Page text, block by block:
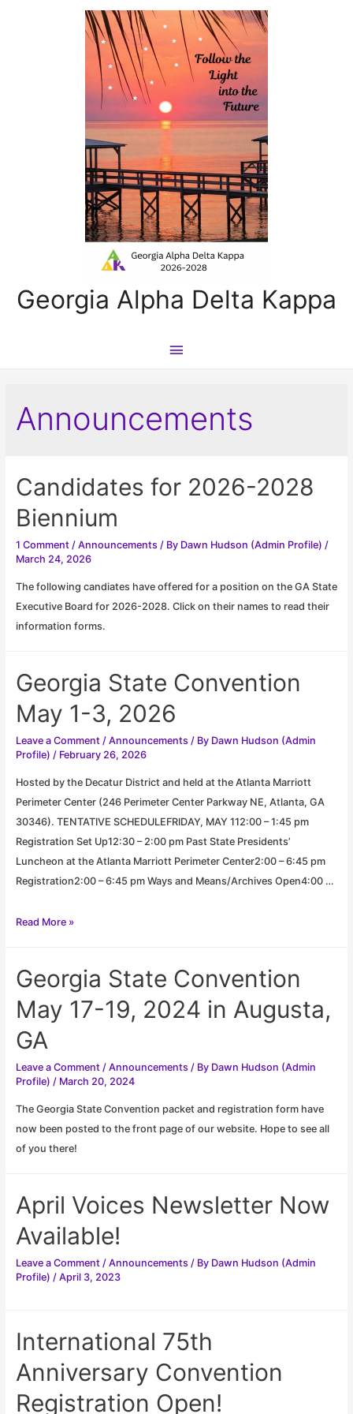
Georgia Alpha Delta Kappa
Main
Announcements
Candidates for 2026-2028
Biennium
1 Comment / Announcements/ By Dawn Hudson (Admin Profile) /
March 24, 2026
The following candiates have offered for a position on the GA State
Executive Board for 2026-2028. Click on their names to read their
information forms.
Georgia State Convention
May 1-3, 2026
Leave a Comment / Announcements/ By Dawn Hudson (Admin
Profile) / February 26, 2026
Hosted by the Decatur District and held at the Atlanta Marriott
Perimeter Center (246 Perimeter Center Parkway NE, Atlanta, GA
30346). TENTATIVE SCHEDULEFRIDAY, MAY 112:00 – 1:45 pm
Registration Set Up12:30 – 2:00 pm Past State Presidents’
Luncheon at the Atlanta Marriott Perimeter Center2:00 – 6:45 pm
Registration2:00 – 6:45 pm Ways and Means/Archives Open4:00 …
Georgia
May
1-
3,
2026
Read More »
Georgia State Convention
May 17-19, 2024 in Augusta,
GA
Leave a Comment / Announcements/ By Dawn Hudson (Admin
Profile) / March 20, 2024
The Georgia State Convention packet and registration form have
now been posted to the front page of our website. Hope to see all
of you there!
April Voices Newsletter Now
Available!
Leave a Comment / Announcements/ By Dawn Hudson (Admin
Profile) / April 3, 2023
International 75th
Anniversary Convention
Registration Open!